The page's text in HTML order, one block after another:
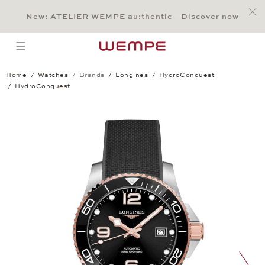
Main Content
Main Menu
Search
Footer
New: ATELIER WEMPE au:thentic—Discover now
open menu
Home Watches Brands Longines
HydroConquest
HydroConquest